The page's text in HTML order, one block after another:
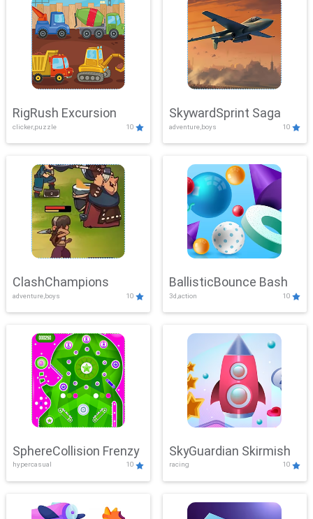
RigRush Excursion
clicker,puzzle 10
SkywardSprint Saga
adventure,boys 10
ClashChampions
adventure,boys 10
BallisticBounce Bash
3d,action 10
SphereCollision Frenzy
hypercasual 10
SkyGuardian Skirmish
racing 10